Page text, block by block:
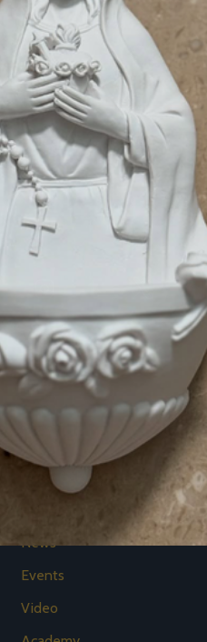
Forgot your password?
SIGN IN WITH EMAIL LINK
Navigate
2026 Gala Dinner
News
Events
Video